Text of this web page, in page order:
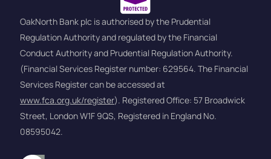
OakNorth Bank plc is authorised by the Prudential
Regulation Authority and regulated by the Financial
Conduct Authority and Prudential Regulation Authority.
(Financial Services Register number: 629564. The Financial
Services Register can be accessed at
www.fca.org.uk/register). Registered Office: 57 Broadwick
Street, London W1F 9QS, Registered in England No.
08595042.